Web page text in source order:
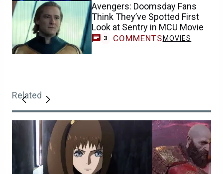
Avengers: Doomsday Fans
Think They’ve Spotted First
Look at Sentry in MCU Movie
3 COMMENTS MOVIES
Related